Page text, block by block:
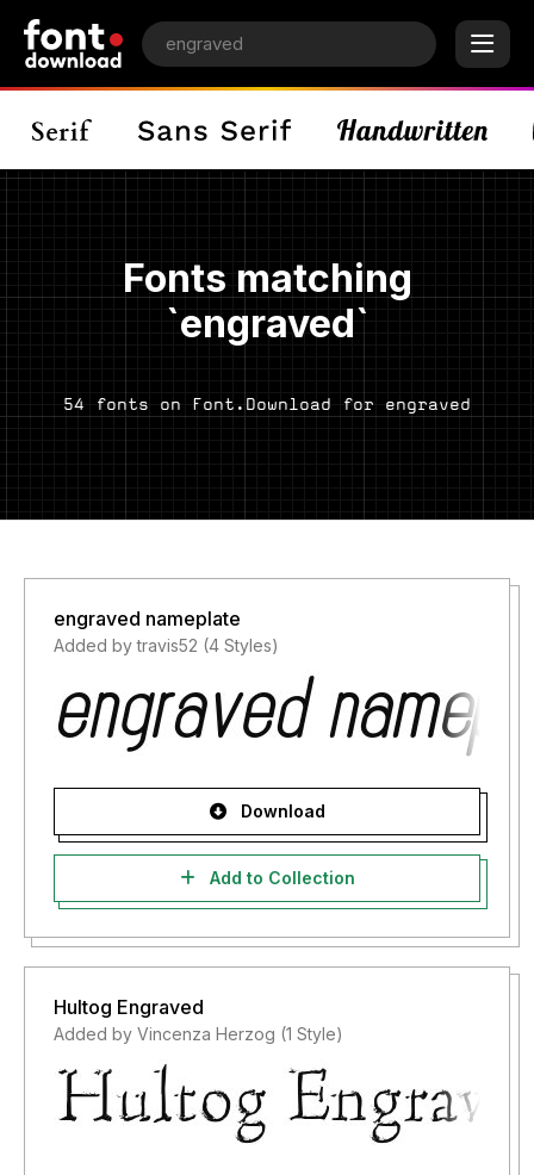
Fonts matching
`engraved`
54 fonts on Font.Download for engraved
engraved nameplate
Added by travis52 (4 Styles)
Download
Add to Collection
Hultog Engraved
Added by Vincenza Herzog (1 Style)